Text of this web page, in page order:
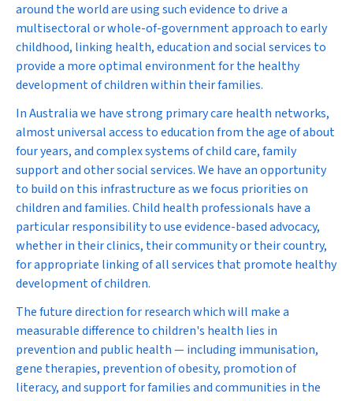
around the world are using such evidence to drive a
multisectoral or whole-of-government approach to early
childhood, linking health, education and social services to
provide a more optimal environment for the healthy
development of children within their families.
In Australia we have strong primary care health networks,
almost universal access to education from the age of about
four years, and complex systems of child care, family
support and other social services. We have an opportunity
to build on this infrastructure as we focus priorities on
children and families. Child health professionals have a
particular responsibility to use evidence-based advocacy,
whether in their clinics, their community or their country,
for appropriate linking of all services that promote healthy
development of children.
The future direction for research which will make a
measurable difference to children's health lies in
prevention and public health — including immunisation,
gene therapies, prevention of obesity, promotion of
literacy, and support for families and communities in the